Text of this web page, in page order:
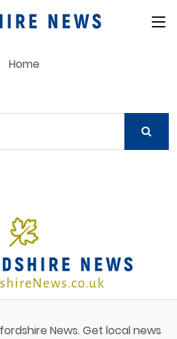
Main Menu
Home
News. Get local news